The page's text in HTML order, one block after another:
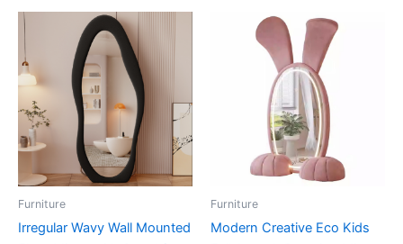
Furniture
Irregular Wavy Wall Mounted
Furniture
Modern Creative Eco Kids